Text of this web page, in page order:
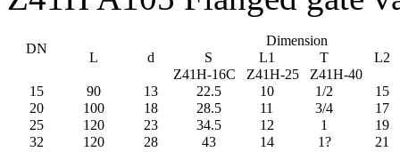
DN
Dimension
L
d S L1 T
L2
Z41H-16C Z41H-25 Z41H-40
15
90 13 22.5 10 1/2
15
20
100 18 28.5 11 3/4
17
25
120 23 34.5 12 1
19
32
120 28 43 14 1?
21